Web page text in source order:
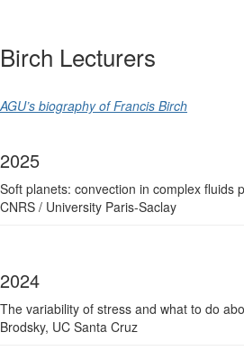
Birch Lecturers
AGU’s biography of Francis Birch
2025
Soft planets: convection in complex fluids p
CNRS / University Paris-Saclay
2024
The variability of stress and what to do
Brodsky, UC Santa Cruz